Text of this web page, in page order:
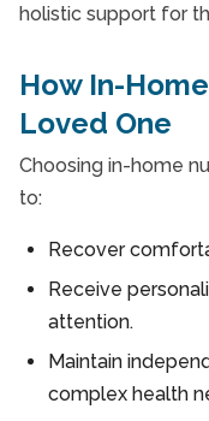
holistic support for
How In-
Loved One
Choosing in-home
to:
Recover
Receive
attention.
Maintain
complex health